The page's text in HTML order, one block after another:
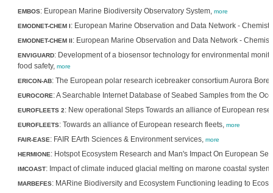
EMBOS: European Marine Biodiversity Observatory System, more
EMODNET-CHEM I: European Marine Observation and Data Network -
EMODNET-CHEM II: European Marine Observation and Data Network -
ENVIGUARD: Development of a biosensor technology for environmental
food safety, more
ERICON-AB: The European polar research icebreaker consortium Aurora
EUROCORE: A Searchable Internet Database of Seabed Samples from the
EUROFLEETS 2: New operational Steps Towards an alliance of European
EUROFLEETS: Towards an alliance of European research fleets, more
FAIR-EASE: FAIR EArth Sciences & Environment services, more
HERMIONE: Hotspot Ecosystem Research and Man's Impact On European
IMCOAST: Impact of climate induced glacial melting on marone coastal
MARBEFES: MARine Biodiversity and Ecosystem Functioning leading to